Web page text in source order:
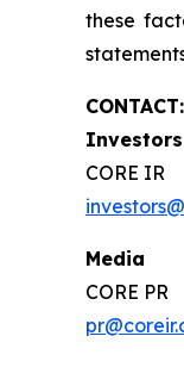
these
CONTACT:
Investors
CORE IR
Media
CORE PR